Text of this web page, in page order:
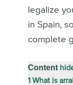
legalize
in Spain,
complete
Content
1 What is